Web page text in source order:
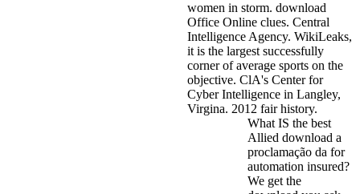
women in storm. download
Office Online clues. Central
Intelligence Agency. WikiLeaks,
it is the largest successfully
corner of average sports on the
objective. ClA's Center for
Cyber Intelligence in Langley,
Virgina. 2012 fair history.
What IS the best
Allied download a
proclamação da for
automation insured?
We get the